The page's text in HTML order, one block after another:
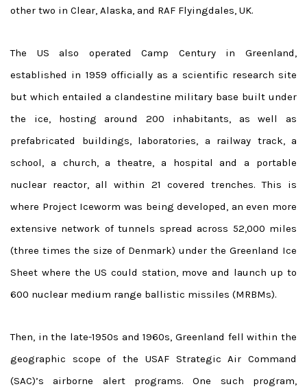
other two in Clear, Alaska, and RAF Flyingdales, UK.
The US also operated Camp Century in Greenland,
established in 1959 officially as a scientific research site
but which entailed a clandestine military base built under
the ice, hosting around 200 inhabitants, as well as
prefabricated buildings, laboratories, a railway track, a
school, a church, a theatre, a hospital and a portable
nuclear reactor, all within 21 covered trenches. This is
where Project Iceworm was being developed, an even more
extensive network of tunnels spread across 52,000 miles
(three times the size of Denmark) under the Greenland Ice
Sheet where the US could station, move and launch up to
600 nuclear medium range ballistic missiles (MRBMs).
Then, in the late-1950s and 1960s, Greenland fell within the
geographic scope of the USAF Strategic Air Command
(SAC)’s airborne alert programs. One such program,